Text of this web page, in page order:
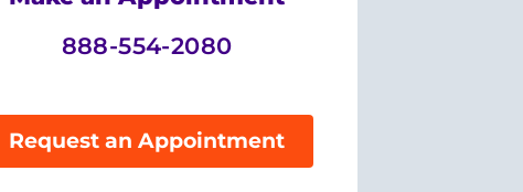
888-554-2080
Request an Appointment